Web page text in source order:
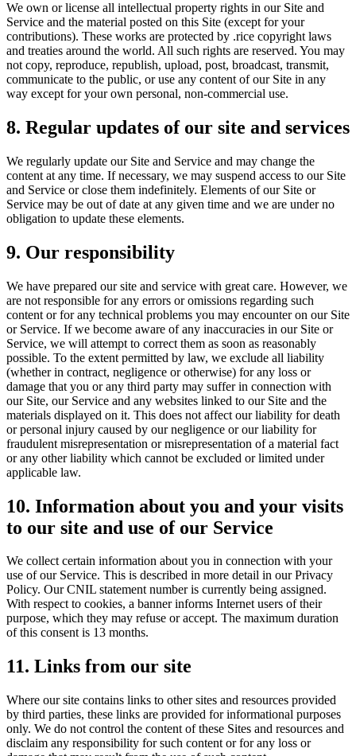
We own or license all intellectual property rights in our Site and
Service and the material posted on this Site (except for your
contributions). These works are protected by .rice copyright laws
and treaties around the world. All such rights are reserved. You may
not copy, reproduce, republish, upload, post, broadcast, transmit,
communicate to the public, or use any content of our Site in any
way except for your own personal, non-commercial use.
8. Regular updates of our site and services
We regularly update our Site and Service and may change the
content at any time. If necessary, we may suspend access to our Site
and Service or close them indefinitely. Elements of our Site or
Service may be out of date at any given time and we are under no
obligation to update these elements.
9. Our responsibility
We have prepared our site and service with great care. However, we
are not responsible for any errors or omissions regarding such
content or for any technical problems you may encounter on our Site
or Service. If we become aware of any inaccuracies in our Site or
Service, we will attempt to correct them as soon as reasonably
possible. To the extent permitted by law, we exclude all liability
(whether in contract, negligence or otherwise) for any loss or
damage that you or any third party may suffer in connection with
our Site, our Service and any websites linked to our Site and the
materials displayed on it. This does not affect our liability for death
or personal injury caused by our negligence or our liability for
fraudulent misrepresentation or misrepresentation of a material fact
or any other liability which cannot be excluded or limited under
applicable law.
10. Information about you and your visits
to our site and use of our Service
We collect certain information about you in connection with your
use of our Service. This is described in more detail in our Privacy
Policy. Our CNIL statement number is currently being assigned.
With respect to cookies, a banner informs Internet users of their
purpose, which they may refuse or accept. The maximum duration
of this consent is 13 months.
11. Links from our site
Where our site contains links to other sites and resources provided
by third parties, these links are provided for informational purposes
only. We do not control the content of these Sites and resources and
disclaim any responsibility for such content or for any loss or